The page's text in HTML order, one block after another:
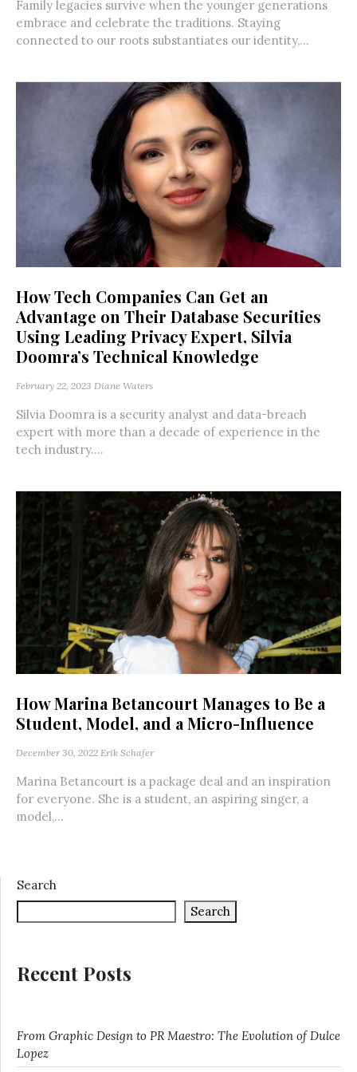
Family legacies survive when the younger generations
embrace and celebrate the traditions. Staying
connected to our roots substantiates our identity,...
How Tech Companies Can Get an
Advantage on Their Database Securities
Using Leading Privacy Expert, Silvia
Doomra’s Technical Knowledge
February 22, 2023 Diane Waters
Silvia Doomra is a security analyst and data-breach
expert with more than a decade of experience in the
tech industry....
How Marina Betancourt Manages to Be a
Student, Model, and a Micro-Influence
December 30, 2022 Erik Schafer
Marina Betancourt is a package deal and an inspiration
for everyone. She is a student, an aspiring singer, a
model,...
Search
Search
Recent Posts
From Graphic Design to PR Maestro: The Evolution of Dulce
Lopez